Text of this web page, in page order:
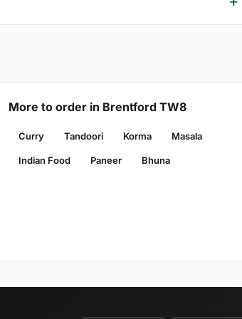
More to order in Brentford TW8
Curry Tandoori Korma Masala
Indian Food Paneer Bhuna